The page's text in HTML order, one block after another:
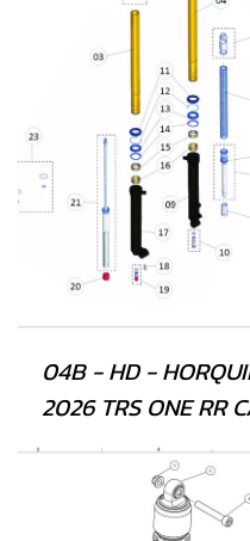
04B - HD -
2026 TRS ONE RR